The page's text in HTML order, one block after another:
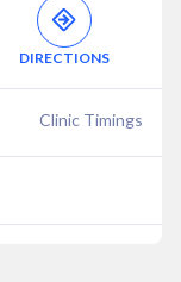
DIRECTIONS
Clinic Timings